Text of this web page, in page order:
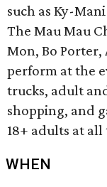
such as Ky-
The Mau Mau
Mon, Bo
perform at the
trucks, adult
shopping, and
18+ adults at all
WHEN